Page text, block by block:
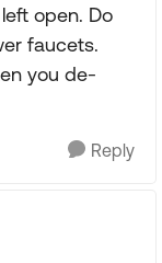
open. Do
faucets.
you de-
Reply